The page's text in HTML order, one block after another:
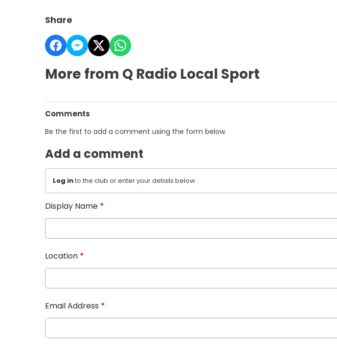
Share
More from Q Radio Local Sport
Comments
Be the first to add a comment using the form below.
Add a comment
Log into the club or enter your details below.
Display Name *
Location *
Email Address *